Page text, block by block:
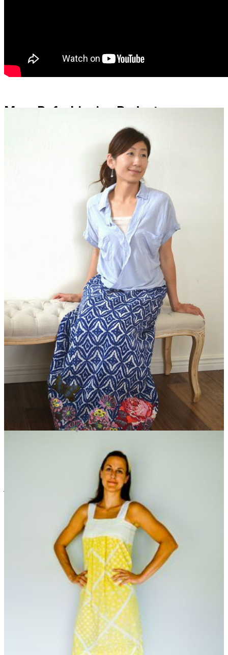
More Refashioning Projects
Are you on an eco- and budget-friendly upcycling kick? If you
need inspiration for your next refashioning escapades, look
no further than this clever collection of upcycling projects!
Whether you want to revamp your clothes or make a stunning
piece of home decor from other unexpected materials, there's
Scarf to Skirt Easy Upcycling Idea
fashion trend that never goes out of style, but now you can
skip the department store lines to get one of your own! With
just a single scarf and some exquisite floral appliques, you
can sew a maxi skirt you'll wear out on any sunny day.